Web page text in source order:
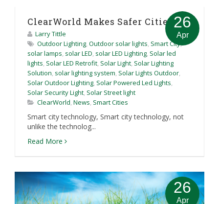
26
Apr
ClearWorld Makes Safer Cities
Larry Tittle
Outdoor Lighting, Outdoor solar lights, Smart City,
solar lamps, solar LED, solar LED Lighting, Solar led
lights, Solar LED Retrofit, Solar Light, Solar Lighting
Solution, solar lighting system, Solar Lights Outdoor,
Solar Outdoor Lighting, Solar Powered Led Lights,
Solar Security Light, Solar Street light
ClearWorld, News, Smart Cities
Smart city technology, Smart city technology, not
unlike the technolog...
Read More
26
Apr